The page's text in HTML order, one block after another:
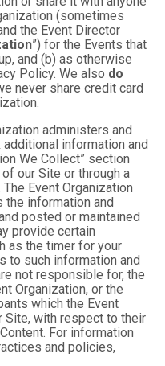
(sometimes
the Event Director
”) for the Events that
and (b) as otherwise
Policy. We also do
never share credit card
administers and
information and
We Collect” section
our Site or through a
Event Organization
the information and
posted or maintained
provide certain
as the timer for your
to such information and
not responsible for, the
Organization, or the
which the Event
Site, with respect to their
For information
and policies,